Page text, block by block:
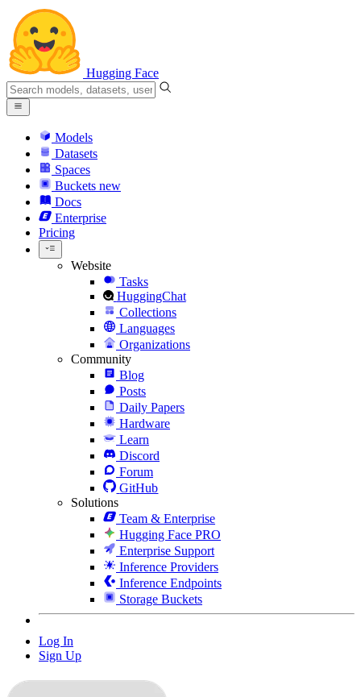
Hugging Face
Models
Datasets
Spaces
Buckets new
Docs
Enterprise
Pricing
Website
Tasks
HuggingChat
Collections
Languages
Organizations
Community
Blog
Posts
Daily Papers
Hardware
Learn
Discord
Forum
GitHub
Solutions
Team & Enterprise
Hugging Face PRO
Enterprise Support
Inference Providers
Inference Endpoints
Storage Buckets
Log In
Sign Up